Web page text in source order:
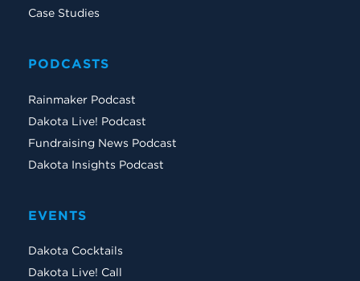
Case Studies
PODCASTS
Rainmaker Podcast
Dakota Live! Podcast
Fundraising News Podcast
Dakota Insights Podcast
EVENTS
Dakota Cocktails
Dakota Live! Call